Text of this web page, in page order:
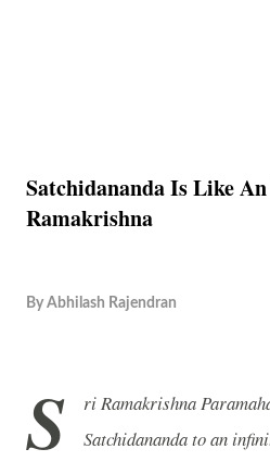
Satchidananda Is Like
Ramakrishna
By Abhilash Rajendran
S
ri Ramakrishna
Satchidananda to an